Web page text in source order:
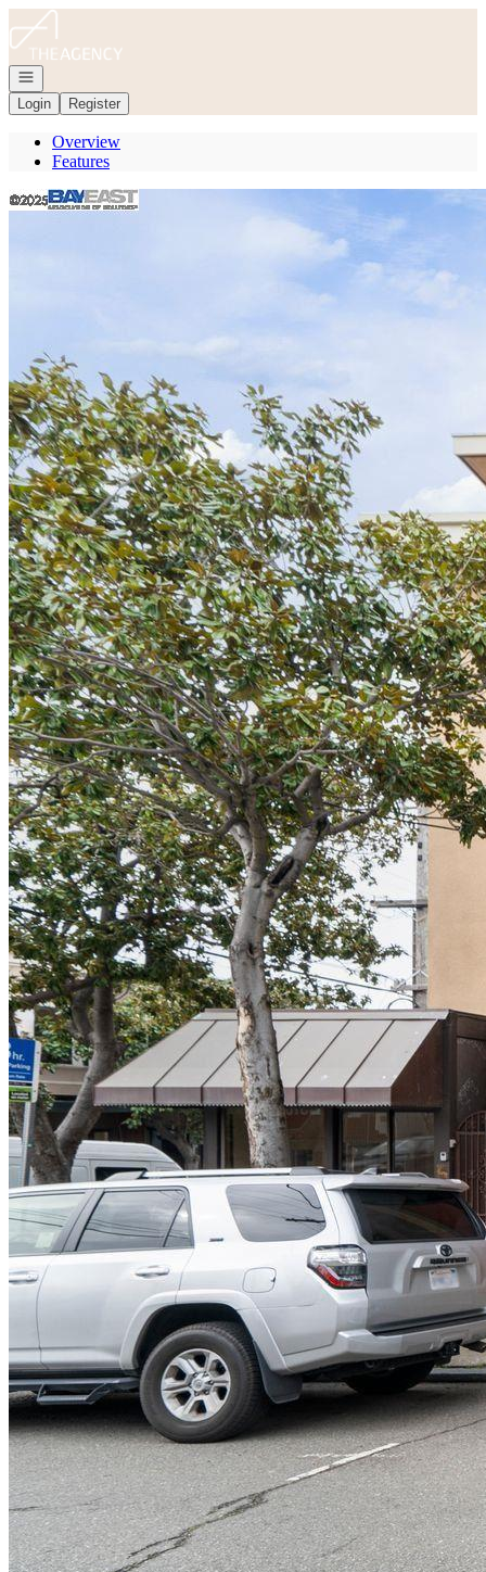
Go to: Homepage
Open navigation
Login
Register
Overview
Features